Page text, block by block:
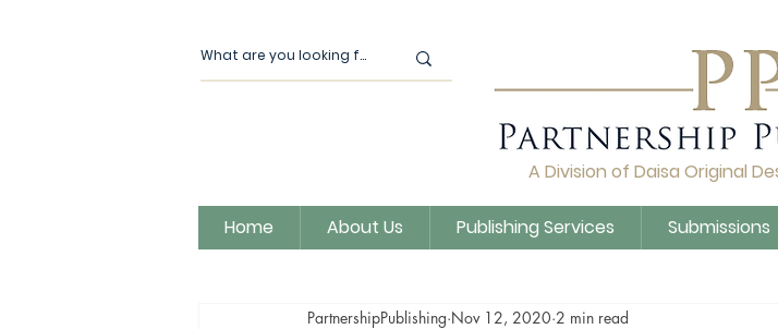
All Posts Our News Author Q&A Daisa Publishing
Magic Moon Publishing
PartnershipPublishing Nov 12, 2020 2 min read
A Division of Daisa Original
Home About Us Publishing Services Submissions